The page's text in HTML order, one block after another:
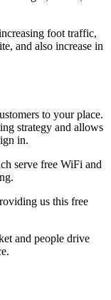
foot traffic,
and also increase in
to your place.
strategy and allows
in.
serve free WiFi and
us this free
and people drive